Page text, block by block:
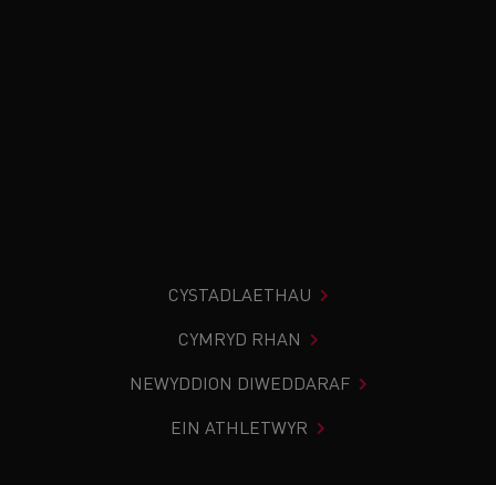
CYSTADLAETHAU
CYMRYD RHAN
NEWYDDION DIWEDDARAF
EIN ATHLETWYR